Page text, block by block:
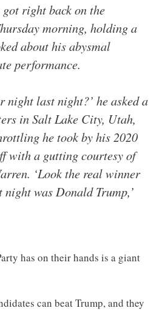
right back on the
morning, holding a
about his abysmal
performance.
night last night?’ he asked a
in Salt Lake City, Utah,
he took by his 2020
with a gutting courtesy of
‘Look the real winner
night was Donald Trump,’
has on their hands is a giant
can beat Trump, and they